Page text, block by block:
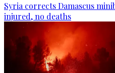
Syria corrects Damascus
injured, no deaths